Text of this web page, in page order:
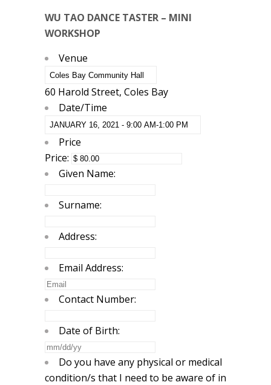
WU TAO DANCE TASTER – MINI
WORKSHOP
Venue
60 Harold Street, Coles Bay
Date/Time
Price
Price:
Given Name:
Surname:
Address:
Email Address:
Contact Number:
Date of Birth:
slash
DD
Do you have any physical or medical
condition/s that I need to be aware of in